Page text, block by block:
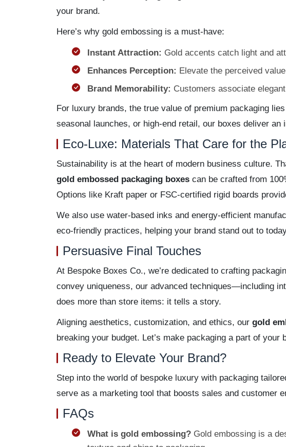
your brand.
Here’s why gold embossing is a must-have:
Instant Attraction: Gold accents catch light and
Enhances Perception: Elevate the perceived
Brand Memorability: Customers associate
For luxury brands, the true value of premium packaging
seasonal launches, or high-end retail, our boxes deliver
Eco-Luxe: Materials That Care for the
Sustainability is at the heart of modern business culture.
gold embossed packaging boxescan be crafted from
Options like Kraft paper or FSC-certified rigid boards
We also use water-based inks and energy-efficient
eco-friendly practices, helping your brand stand out to
Persuasive Final Touches
At Bespoke Boxes Co., we’re dedicated to crafting
convey uniqueness, our advanced techniques—including
does more than store items: it tells a story.
Aligning aesthetics, customization, and ethics, our gold
breaking your budget. Let’s make packaging a part of your
Ready to Elevate Your Brand?
Step into the world of bespoke luxury with packaging
serve as a marketing tool that boosts sales and customer
FAQs
What is gold embossing?Gold embossing is a